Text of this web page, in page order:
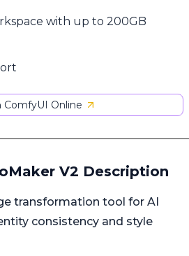
with up to 200GB
ComfyUI Online
V2 Description
transformation tool for AI
consistency and style